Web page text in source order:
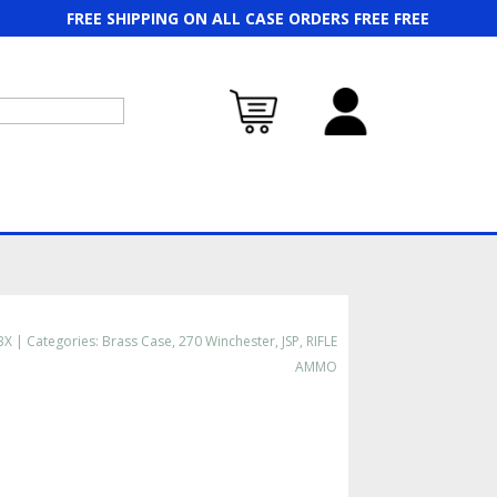
FREE SHIPPING ON ALL CASE ORDERS FREE FREE
Categories: Brass Case, 270 Winchester, JSP, RIFLE
AMMO